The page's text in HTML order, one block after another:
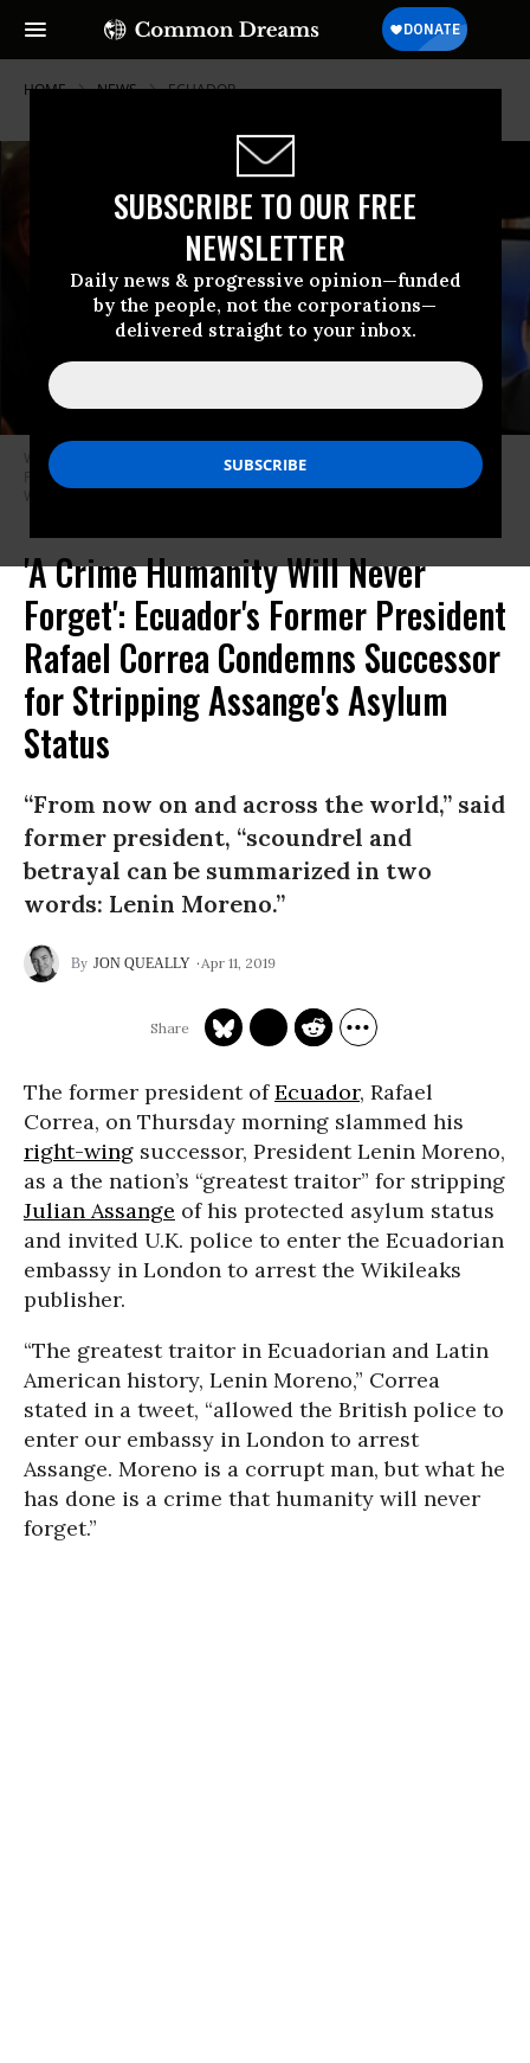
SUBSCRIBE TO OUR FREE
NEWSLETTER
Daily news & progressive opinion—funded
by the people, not the corporations—
delivered straight to your inbox.
HOME NEWS ECUADOR
Wikileaks founder and publisher Julian Assange talking with then
President of Ecuador Rafael Correa via video stream in 2012. (Photo:
Wikileaks)
'A Crime Humanity Will Never
Forget': Ecuador's Former President
Rafael Correa Condemns Successor
for Stripping Assange's Asylum
Status
“From now on and across the world,” said
former president, “scoundrel and
betrayal can be summarized in two
words: Lenin Moreno.”
JON QUEALLY Apr 11, 2019
The former president ofEcuador, Rafael
Correa, on Thursday morning slammed his
right-wing successor, President Lenin Moreno,
as a the nation’s “greatest traitor” for stripping
Julian Assange of his protected asylum status
and invited U.K. police to enter the Ecuadorian
embassy in London to arrest the Wikileaks
publisher.
“The greatest traitor in Ecuadorian and Latin
American history, Lenin Moreno,” Correa
stated in a tweet, “allowed the British police to
enter our embassy in London to arrest
Assange. Moreno is a corrupt man, but what he
has done is a crime that humanity will never
forget.”